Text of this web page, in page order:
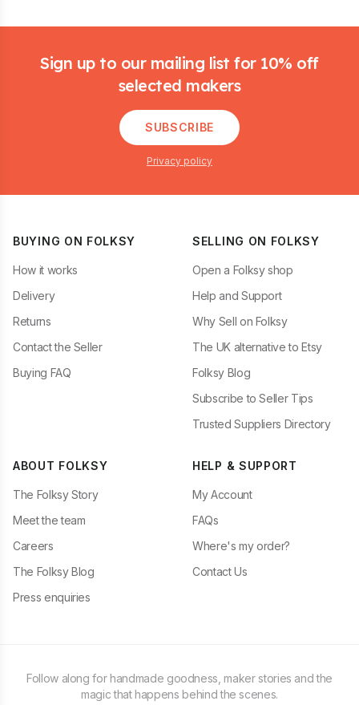
Sign up to our mailing list for 10% off
selected makers
SUBSCRIBE
Privacy policy
BUYING ON FOLKSY
How it works
Delivery
Returns
Contact the Seller
Buying FAQ
SELLING ON FOLKSY
Open a Folksy shop
Help and Support
Why Sell on Folksy
The UK alternative to Etsy
Folksy Blog
Subscribe to Seller Tips
Trusted Suppliers Directory
ABOUT FOLKSY
The Folksy Story
Meet the team
Careers
The Folksy Blog
Press enquiries
HELP & SUPPORT
My Account
FAQs
Where's my order?
Contact Us
Follow along for handmade goodness, maker stories and the
magic that happens behind the scenes.